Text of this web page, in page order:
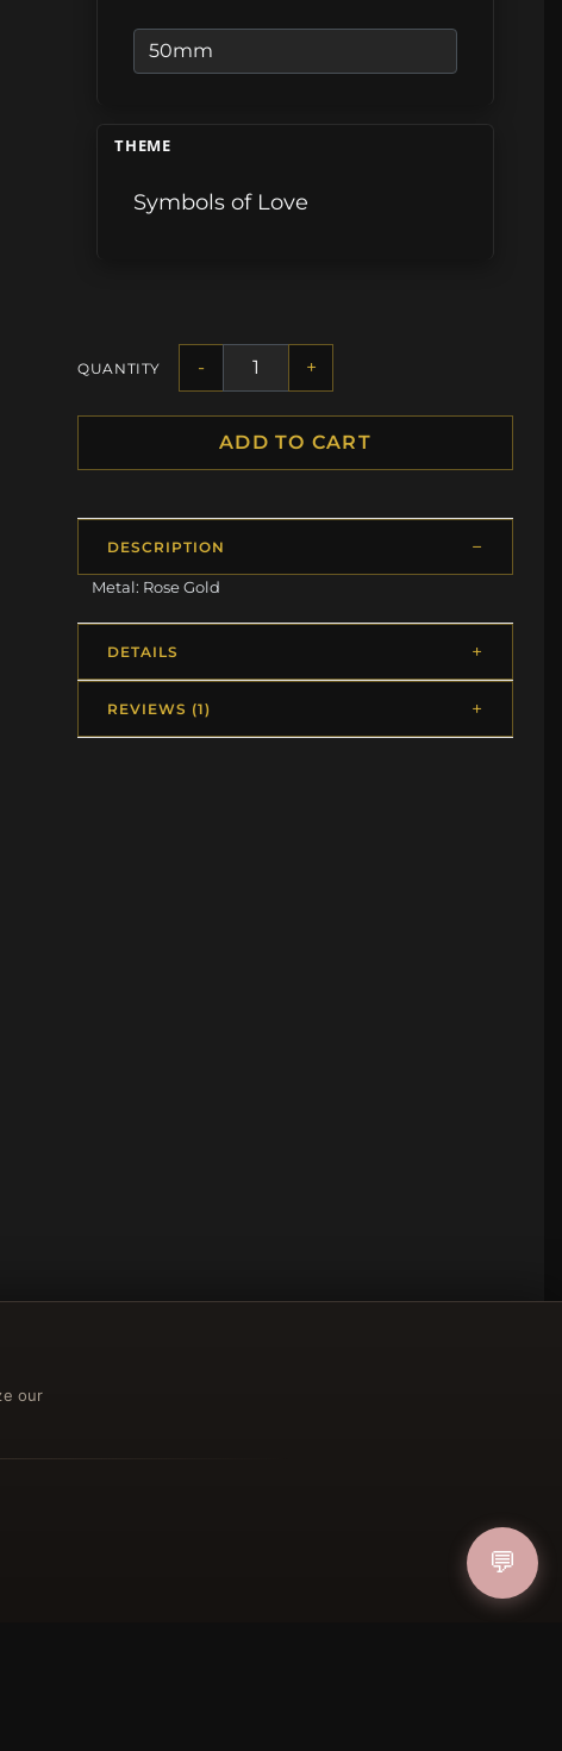
THEME
Symbols of Love
QUANTITY - +
ADD TO CART
DESCRIPTION
Metal: Rose Gold
DETAILS
REVIEWS (1)
our
💬